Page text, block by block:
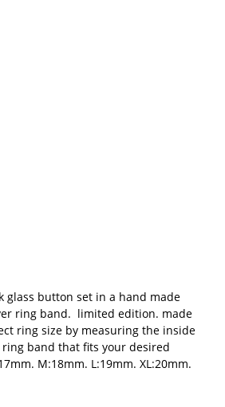
glass button set in a hand made
ring band. limited edition. made
ring size by measuring the inside
band that fits your desired
M:18mm. L:19mm. XL:20mm.